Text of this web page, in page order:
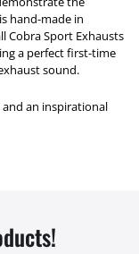
hand-made in
Cobra Sport Exhausts
a perfect first-time
sound.
an inspirational